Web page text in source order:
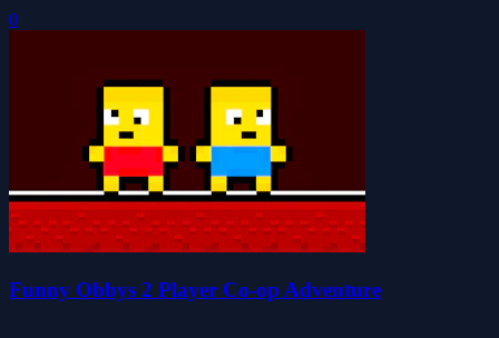
0
Funny Obbys 2 Player Co-op Adventure